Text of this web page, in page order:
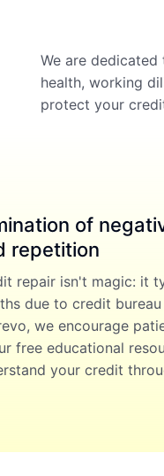
We are
health, working
protect your
of
repetition
repair isn't magic: it
due to credit
we encourage
free educational
your credit